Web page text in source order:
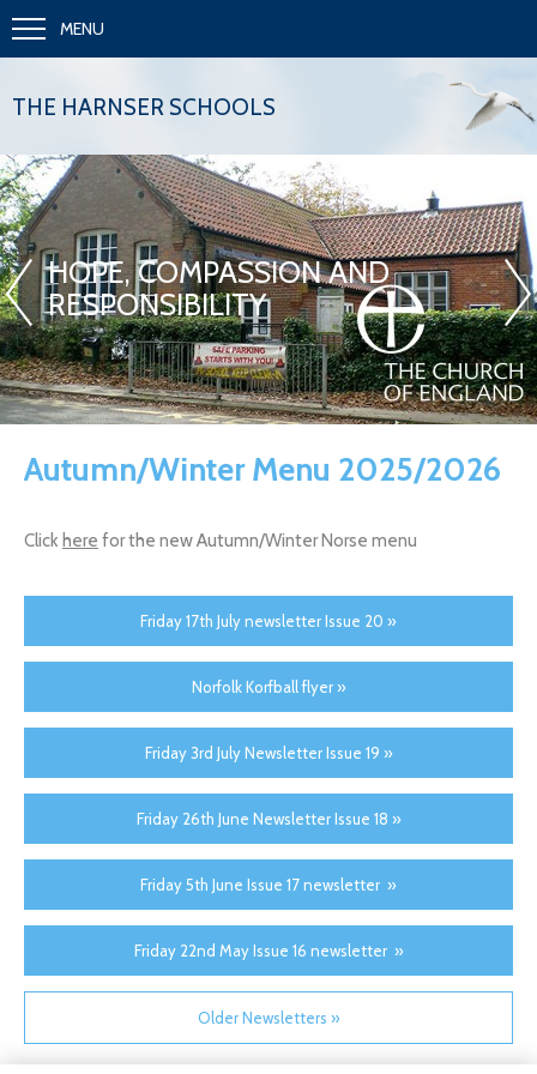
MENU
THE HARNSER SCHOOLS
HOPE, COMPASSION AND
RESPONSIBILITY
« »
Autumn/Winter Menu 2025/2026
Click here for the new Autumn/Winter Norse menu
Friday 17th July newsletter Issue 20 »
Norfolk Korfball flyer »
Friday 3rd July Newsletter Issue 19 »
Friday 26th June Newsletter Issue 18 »
Friday 5th June Issue 17 newsletter »
Friday 22nd May Issue 16 newsletter »
Older Newsletters »